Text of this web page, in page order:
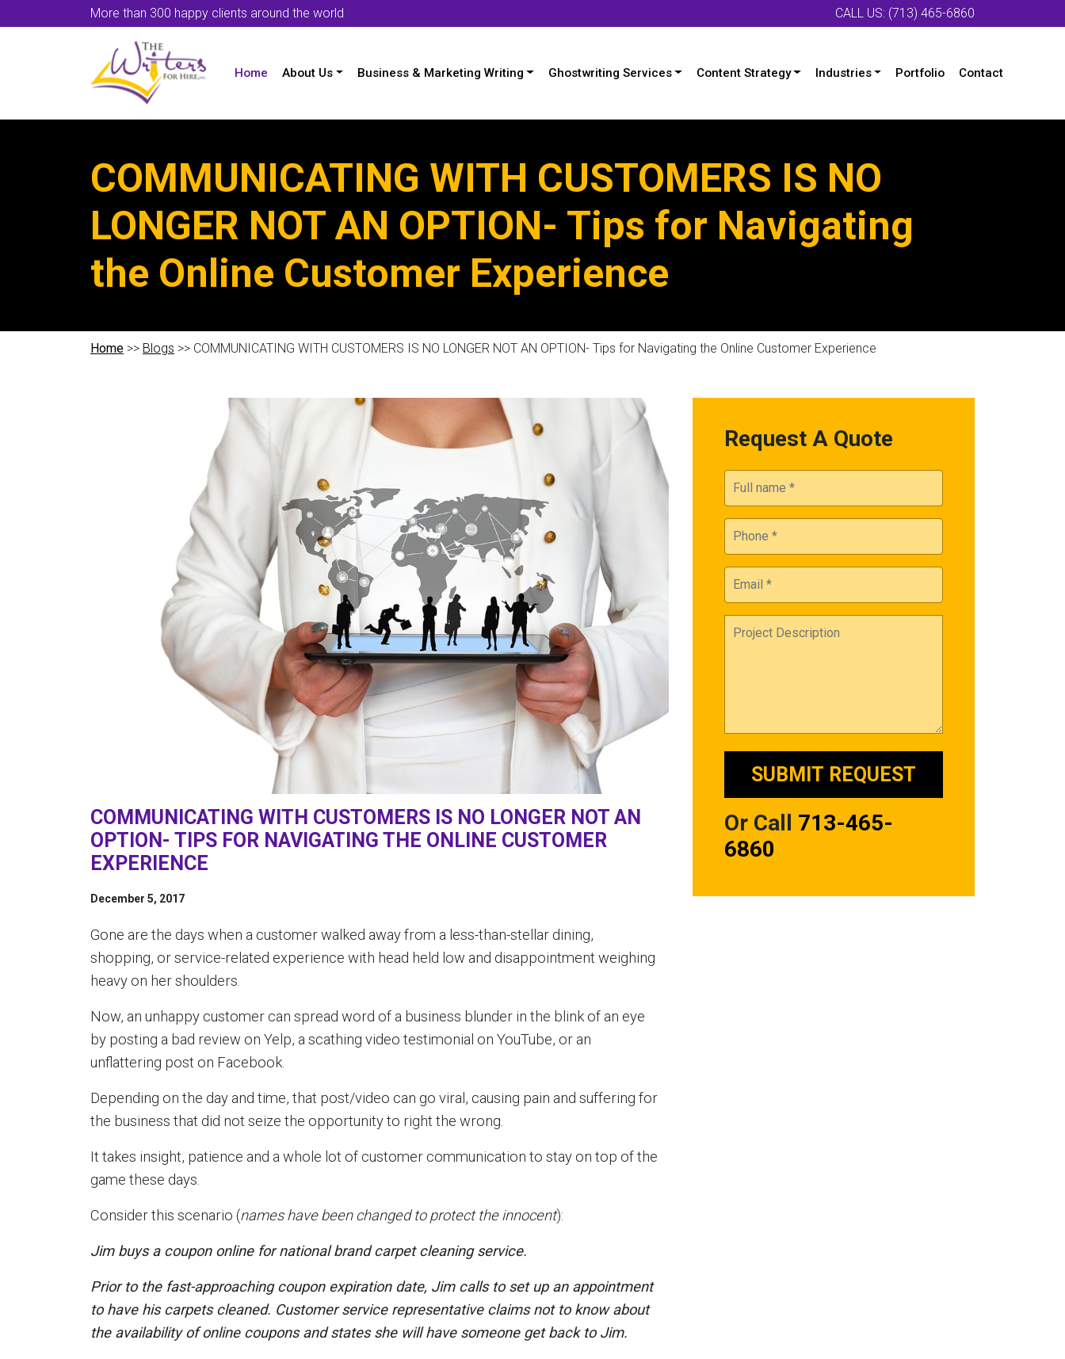
More than 300 happy clients around the world CALL US: (713) 465-6860
Home About Us Business & Marketing Writing Ghostwriting Services Content Strategy Industries Portfolio Contact
COMMUNICATING WITH CUSTOMERS IS NO
LONGER NOT AN OPTION- Tips for Navigating
the Online Customer Experience
Home >> Blogs >> COMMUNICATING WITH CUSTOMERS IS NO LONGER NOT AN OPTION- Tips for Navigating the Online Customer Experience
COMMUNICATING WITH CUSTOMERS IS NO LONGER NOT AN
OPTION- TIPS FOR NAVIGATING THE ONLINE CUSTOMER
EXPERIENCE
December 5, 2017
Gone are the days when a customer walked away from a less-than-stellar dining,
shopping, or service-related experience with head held low and disappointment weighing
heavy on her shoulders.
Now, an unhappy customer can spread word of a business blunder in the blink of an eye
by posting a bad review on Yelp, a scathing video testimonial on YouTube, or an
unflattering post on Facebook.
Depending on the day and time, that post/video can go viral, causing pain and suffering for
the business that did not seize the opportunity to right the wrong.
It takes insight, patience and a whole lot of customer communication to stay on top of the
game these days.
Consider this scenario (names have been changed to protect the innocent):
Jim buys a coupon online for national brand carpet cleaning service.
Prior to the fast-approaching coupon expiration date, Jim calls to set up an appointment
to have his carpets cleaned. Customer service representative claims not to know about
the availability of online coupons and states she will have someone get back to Jim.
Request A Quote
Or Call 713-465-
6860